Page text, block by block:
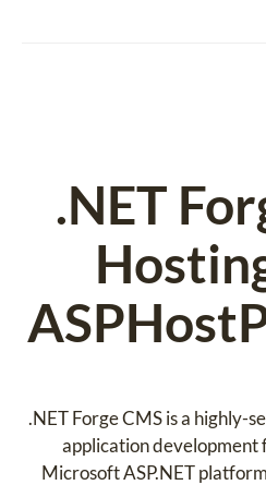
.NET
.NET Forge CMS is a highly-
application development
Microsoft ASP.NET